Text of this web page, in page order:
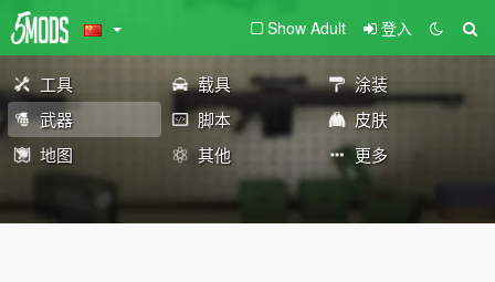
Show Adult 登入
工具 载具
涂装
武器
脚本
皮肤
地图
其他 更多